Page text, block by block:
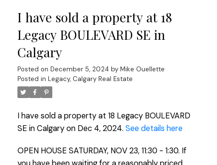
I have sold a property at 18
Legacy BOULEVARD SE in
Calgary
Posted on December 5, 2024 by Mike Ouellette
Posted in Legacy, Calgary Real Estate
I have sold a property at 18 Legacy BOULEVARD
SE in Calgary on Dec 4, 2024. See details here
OPEN HOUSE SATURDAY, NOV 23, 11:30 - 1:30. If